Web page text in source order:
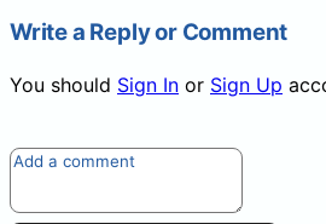
Write a Reply or Comment
You should Sign In or Sign Up